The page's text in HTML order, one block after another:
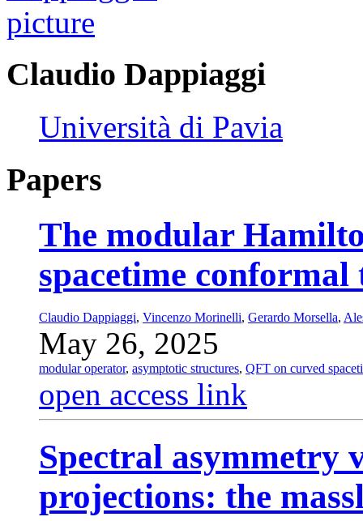
Claudio Dappiaggi
Università di Pavia
Papers
The modular
spacetime
Claudio Dappiaggi, Vincenzo Morinelli, Gerardo Morsella,
May 26, 2025
modular operator, asymptotic structures, QFT on curved
open access link
Spectral asymmetry
projections: the